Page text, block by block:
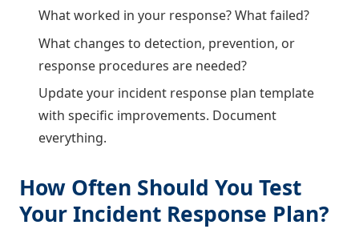
What worked in your response? What failed?
What changes to detection, prevention, or
response procedures are needed?
Update your incident response plan template
with specific improvements. Document
everything.
How Often Should You Test
Your Incident Response Plan?